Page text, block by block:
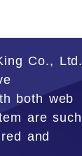
Co., Ltd.
both web
are such
and